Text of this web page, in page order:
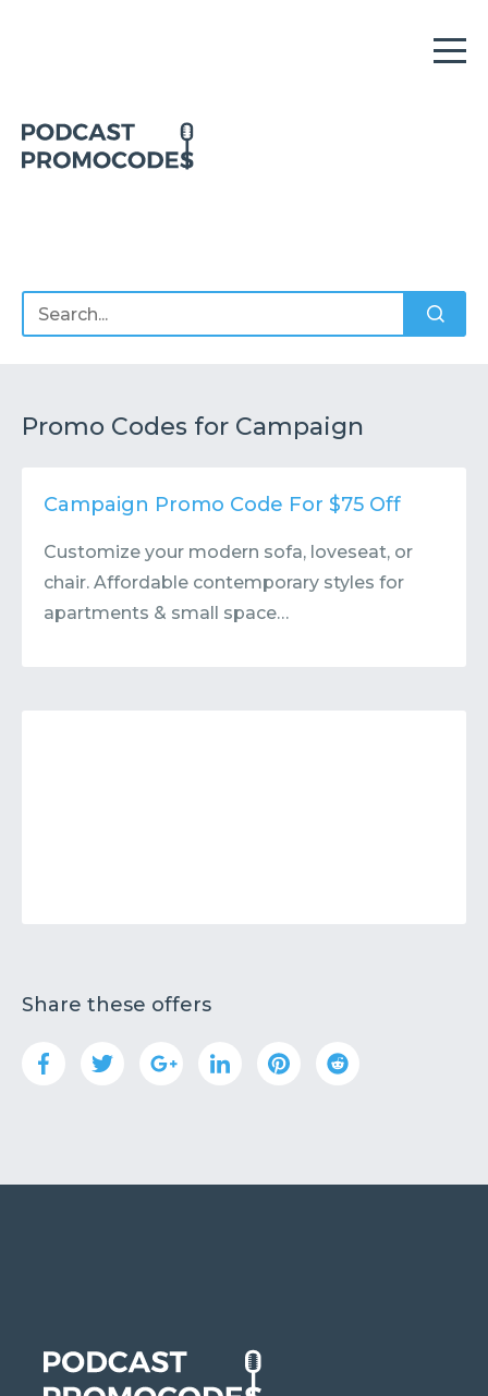
Submit or Suggest
Promo Codes for Campaign
Campaign Promo Code For $75 Off
Customize your modern sofa, loveseat, or
chair. Affordable contemporary styles for
apartments & small space…
Share these offers